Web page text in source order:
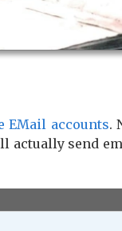
EMail accounts.
actually send